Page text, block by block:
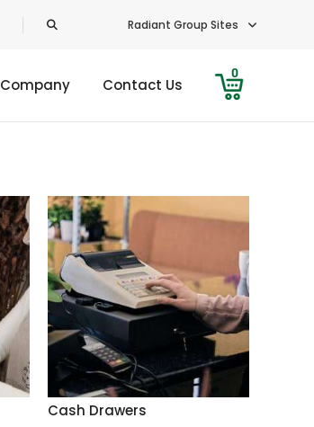
Radiant Group Sites
Company Contact Us
0
Cash Drawers